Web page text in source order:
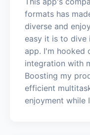
formats has
diverse and
easy it is to
app. I'm hooked
integration with
Boosting my
efficient
enjoyment while